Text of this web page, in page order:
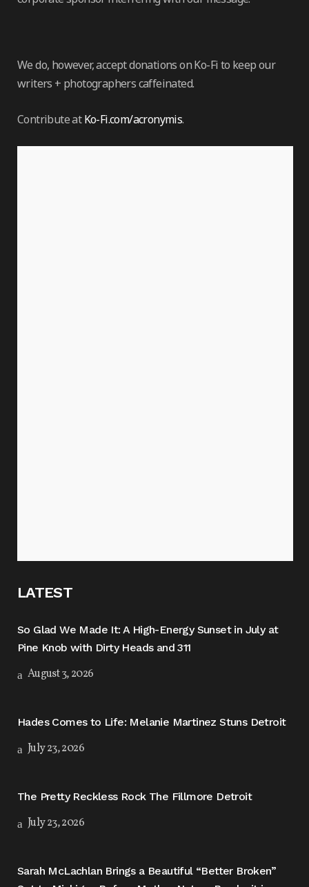
We do, however, accept donations on Ko-Fi to keep our
writers + photographers caffeinated.
Contribute atKo-Fi.com/acronymis.
LATEST
So Glad We Made It: A High-Energy Sunset in July at
Pine Knob with Dirty Heads and 311
August 3, 2026
Hades Comes to Life: Melanie Martinez Stuns Detroit
July 23, 2026
The Pretty Reckless Rock The Fillmore Detroit
July 23, 2026
Sarah McLachlan Brings a Beautiful “Better Broken”